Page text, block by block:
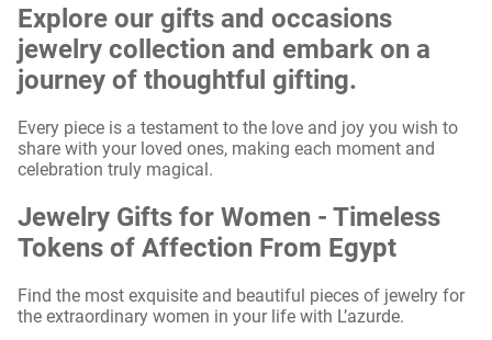
Explore our gifts and occasions
jewelry collection and embark on a
journey of thoughtful gifting.
Every piece is a testament to the love and joy you wish to
share with your loved ones, making each moment and
celebration truly magical.
Jewelry Gifts for Women - Timeless
Tokens of Affection From Egypt
Find the most exquisite and beautiful pieces of jewelry for
the extraordinary women in your life with L’azurde.